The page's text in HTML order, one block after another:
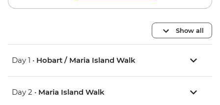
Show all
Day 1 • Hobart / Maria Island Walk
Day 2 • Maria Island Walk